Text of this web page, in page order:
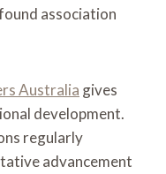
association
Australia gives
development.
regularly
advancement